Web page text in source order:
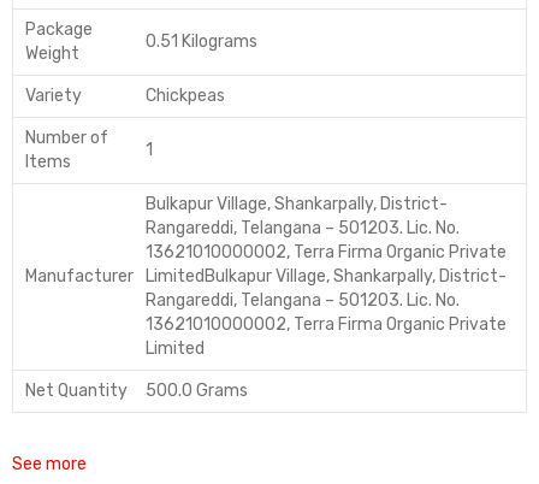
Package
Weight
0.51 Kilograms
Variety Chickpeas
Number of
Items
1
Manufacturer
Bulkapur Village, Shankarpally, District-
Rangareddi, Telangana – 501203. Lic. No.
13621010000002, Terra Firma Organic Private
Limited Bulkapur Village, Shankarpally, District-
Rangareddi, Telangana – 501203. Lic. No.
13621010000002, Terra Firma Organic Private
Limited
Net Quantity 500.0 Grams
See more